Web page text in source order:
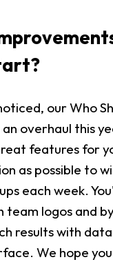
our Who
overhaul this
features for
as possible to
each week.
team logos and
results with
We hope